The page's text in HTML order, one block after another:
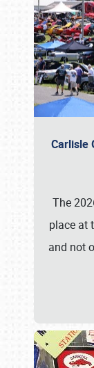
Carlisle
The
place at
and not